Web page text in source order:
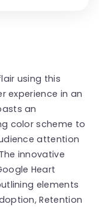
using this
experience in an
an
color scheme to
attention
innovative
Heart
elements
Retention